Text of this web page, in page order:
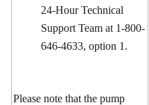
24-Hour Technical
Support Team at 1-800-
646-4633, option 1.
Please note that the pump